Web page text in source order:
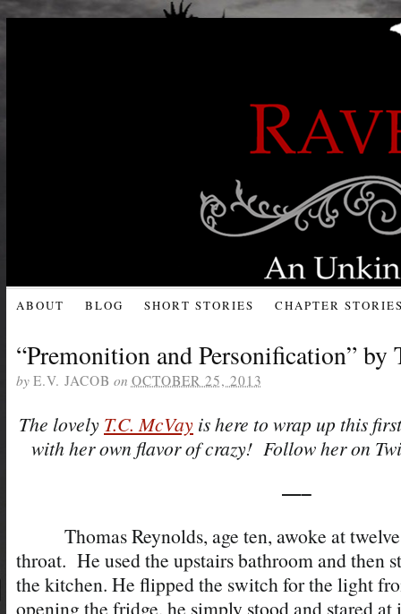
ABOUT BLOG SHORT STORIES CHAPTER
“Premonition and Personification” by
by E.V. JACOB on OCTOBER 25, 2013
The lovely T.C. McVay is here to wrap up this
with her own flavor of crazy! Follow her on
—–
Thomas Reynolds, age ten, awoke at
throat. He used the upstairs bathroom and then
the kitchen. He flipped the switch for the light
opening the fridge, he simply stood and stared at